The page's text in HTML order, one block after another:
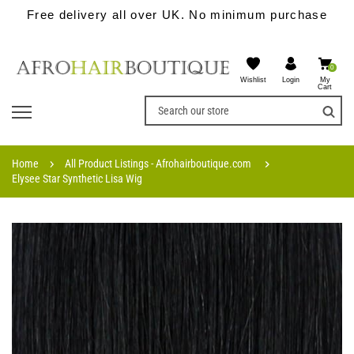
Free delivery all over UK. No minimum purchase
Wishlist Login
0
My
Cart
Home
All Product Listings - Afrohairboutique.com
Elysee Star Synthetic Lisa Wig